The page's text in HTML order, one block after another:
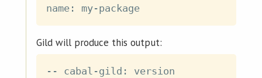
Gild will produce this output:
-- cabal-gild: version